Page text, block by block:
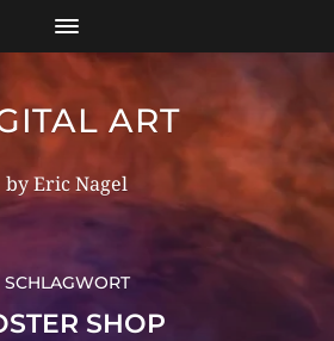
ART
by Eric Nagel
SCHLAGWORT
SHOP